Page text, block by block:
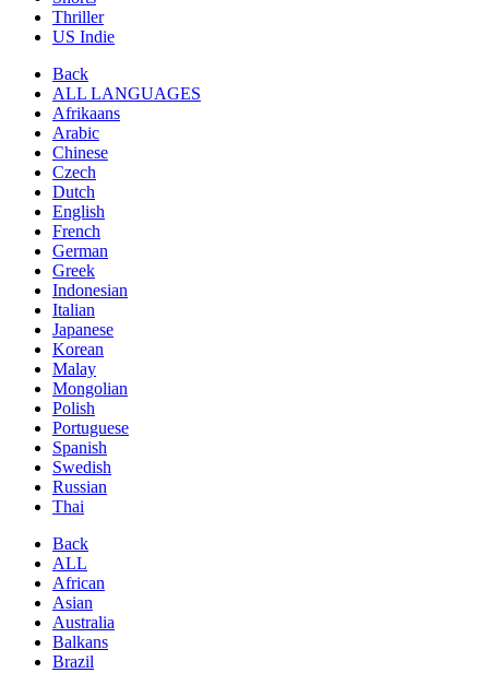
Thriller
US Indie
Back
ALL LANGUAGES
Afrikaans
Arabic
Chinese
Czech
Dutch
English
French
German
Greek
Indonesian
Italian
Japanese
Korean
Malay
Mongolian
Polish
Portuguese
Spanish
Swedish
Russian
Thai
Back
ALL
African
Asian
Australia
Balkans
Brazil